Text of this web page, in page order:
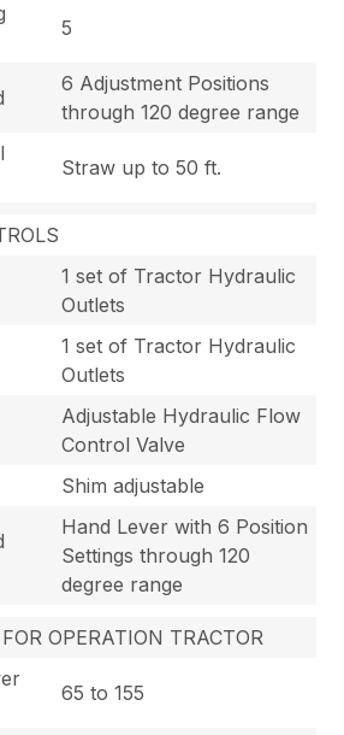
5
6 Adjustment Positions
through 120 degree range
Straw up to 50 ft.
1 set of Tractor Hydraulic
Outlets
1 set of Tractor Hydraulic
Outlets
Adjustable Hydraulic Flow
Control Valve
Shim adjustable
Hand Lever with 6 Position
Settings through 120
degree range
OPERATION TRACTOR
65 to 155